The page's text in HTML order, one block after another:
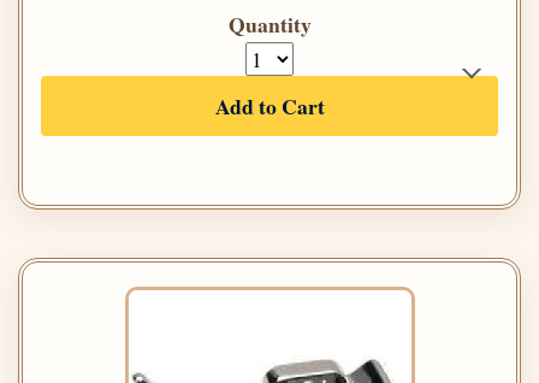
Quantity
Add to Cart